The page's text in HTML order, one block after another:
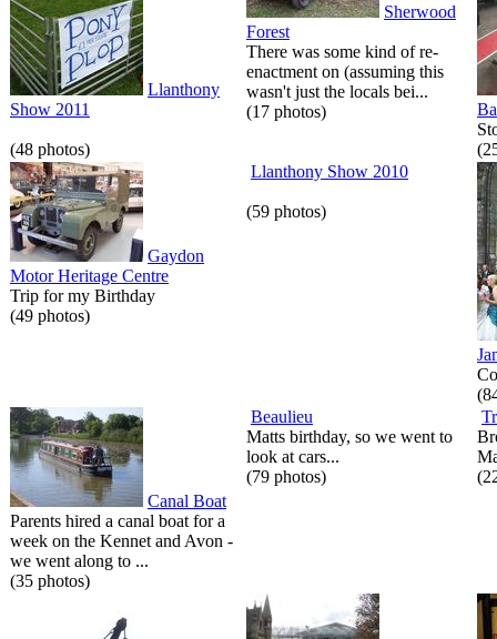
Llanthony
Show 2011
(48 photos)
Sherwood
Forest
There was some kind of re-
enactment on (assuming this
wasn't just the locals bei...
(17 photos)
Gaydon
Motor Heritage Centre
Trip for my Birthday
(49 photos)
Llanthony Show 2010
(59 photos)
Canal Boat
Parents hired a canal boat for a
week on the Kennet and Avon -
we went along to ...
(35 photos)
Beaulieu
Matts birthday, so we went to
look at cars...
(79 photos)